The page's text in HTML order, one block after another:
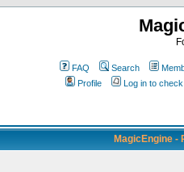
FAQ Search
Profile
Log in to
MagicEngine -